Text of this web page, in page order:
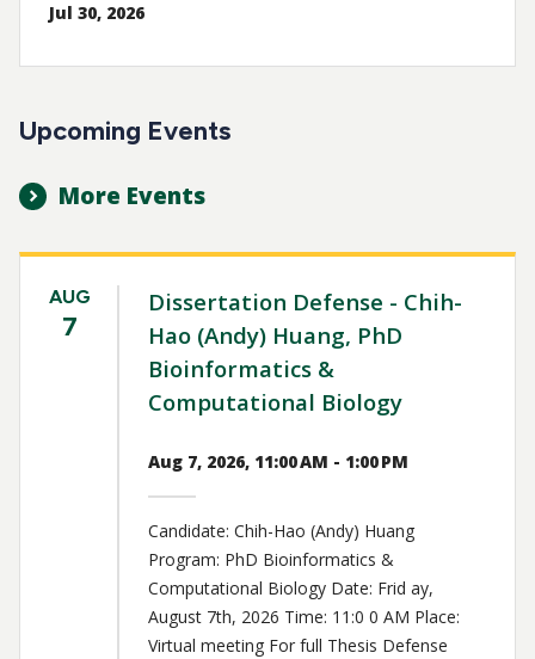
Jul 30, 2026
Upcoming Events
More Events
AUG
7
Dissertation Defense - Chih-
Hao (Andy) Huang, PhD
Bioinformatics &
Computational Biology
Aug 7, 2026, 11:00 AM - 1:00 PM
Candidate: Chih-Hao (Andy) Huang
Program: PhD Bioinformatics &
Computational Biology Date: Frid ay,
August 7th, 2026 Time: 11:0 0 AM Place:
Virtual meeting For full Thesis Defense